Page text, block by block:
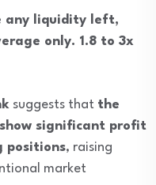
any liquidity left,
only. 1.8 to 3x
suggests that the
significant profit
positions, raising
market